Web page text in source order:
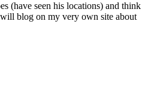
(have seen his locations) and think
blog on my very own site about